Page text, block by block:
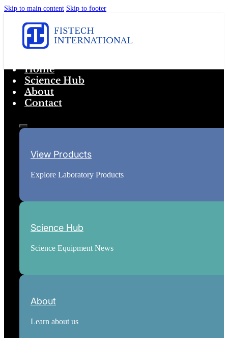
Skip to main content Skip to footer
Home
Science Hub
About
Contact
View Products
Explore Laboratory Products
Science Hub
Science Equipment News
About
Learn about us